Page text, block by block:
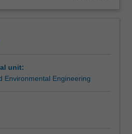
unit:
Environmental Engineering